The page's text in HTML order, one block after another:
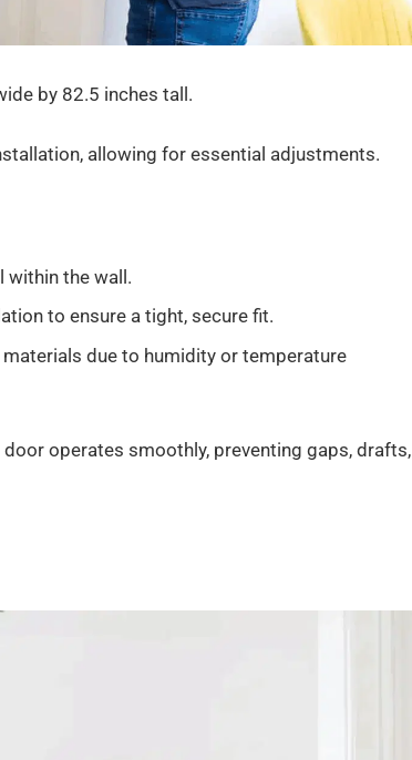
by 82.5 inches tall.
allowing for essential adjustments.
within the wall.
to ensure a tight, secure fit.
due to humidity or temperature
operates smoothly, preventing gaps, drafts,